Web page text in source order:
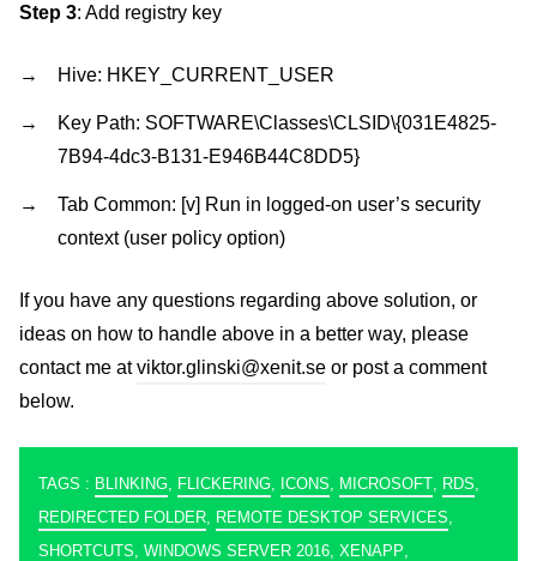
Step 3: Add registry key
Hive: HKEY_CURRENT_USER
Key Path: SOFTWARE\Classes\CLSID\{031E4825-
7B94-4dc3-B131-E946B44C8DD5}
Tab Common: [v] Run in logged-on user’s security
context (user policy option)
If you have any questions regarding above solution, or
ideas on how to handle above in a better way, please
contact me atviktor.glinski@xenit.se or post a comment
below.
TAGS : BLINKING FLICKERING ICONS MICROSOFT RDS
REDIRECTED FOLDER REMOTE DESKTOP SERVICES
SHORTCUTS WINDOWS SERVER 2016 XENAPP